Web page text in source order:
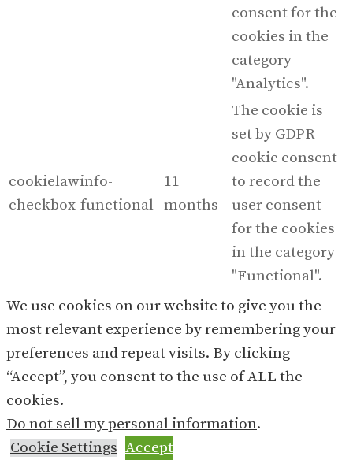
We use cookies on our website to give you the
most relevant experience by remembering your
preferences and repeat visits. By clicking
“Accept”, you consent to the use of ALL the
cookies.
Do not sell my personal information.
Cookie Settings Accept
consent for the
cookies in the
category
"Analytics".
cookielawinfo-
checkbox-functional
11
months
The cookie is
set by GDPR
cookie consent
to record the
user consent
for the cookies
in the category
"Functional".
cookielawinfo-
checkbox-necessary
months
This cookie is
set by GDPR
Cookie Consent
plugin. The
to store the user